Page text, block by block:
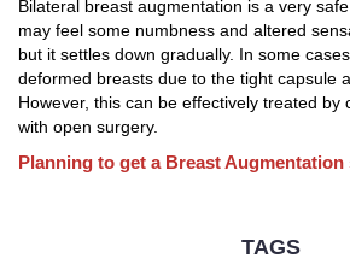
Bilateral breast augmentation is a very
may feel some numbness and altered
but it settles down gradually. In some
deformed breasts due to the tight capsule
However, this can be effectively treated by
with open surgery.
Planning to get a Breast
TAGS